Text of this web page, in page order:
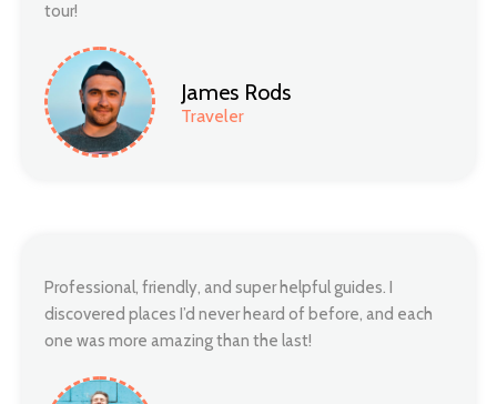
tour!
James Rods
Traveler
Professional, friendly, and super helpful guides. I
discovered places I’d never heard of before, and each
one was more amazing than the last!